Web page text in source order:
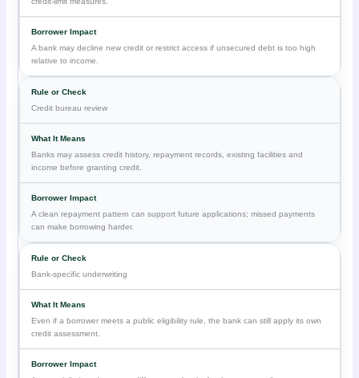
A bank may decline new credit or restrict access if unsecured debt is too high
relative to income.
Credit bureau review
Banks may assess credit history, repayment records, existing facilities and
income before granting credit.
A clean repayment pattern can support future applications; missed payments
can make borrowing harder.
Bank-specific underwriting
Even if a borrower meets a public eligibility rule, the bank can still apply its own
credit assessment.